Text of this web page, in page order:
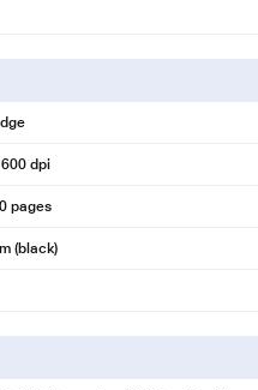
dpi
pages
(black)